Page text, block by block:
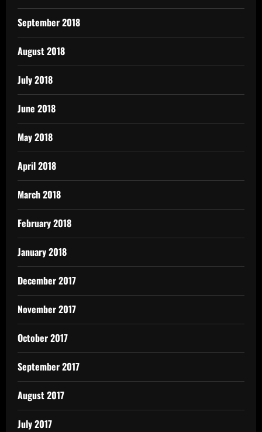
September 2018
August 2018
July 2018
June 2018
May 2018
April 2018
March 2018
February 2018
January 2018
December 2017
November 2017
October 2017
September 2017
August 2017
July 2017